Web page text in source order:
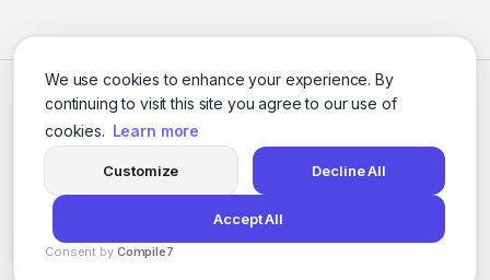
We use cookies to enhance your experience. By
continuing to visit this site you agree to our use of
cookies. Learn more
Customize Decline All
Accept All
Consent by Compile7
© 2026 Social Media Agencies Directory. All rights reserved.
Privacy Policy Terms of Service